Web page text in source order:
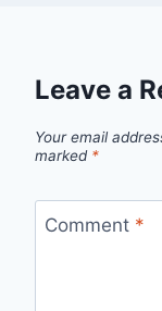
Leave a
Your email
marked *
Comment *